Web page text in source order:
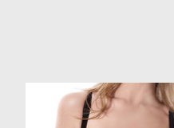
Product carousel items